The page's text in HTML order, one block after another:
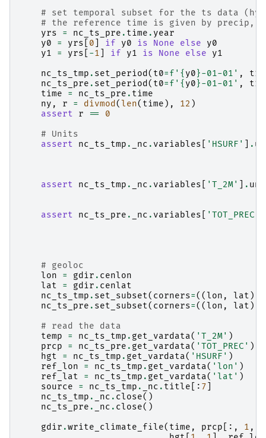
# set temporal subset for the ts data
# the reference time is given by precip,
yrs
= nc_ts_pre . time . year
y0
= yrs 0 if y0 is None else
y0
y1
= yrs -1 if y1 is None else
y1
nc_ts_tmp . set_period ( t0=f ' { y0}-01-01' , t1
nc_ts_pre . set_period ( t0=f ' { y0}-01-01' , t1
time
= nc_ts_pre . time
ny , r = divmod (len( time ), 12 )
assert
r ==
0
# Units
assert
nc_ts_tmp . _nc . variables 'HSURF' .
assert nc_ts_tmp . _nc . variables 'T_2M' .
assert nc_ts_pre . _nc . variables 'TOT_PREC'
# geoloc
lon
= gdir . cenlon
lat
= gdir . cenlat
nc_ts_tmp . set_subset( corners=((lon , lat ),
nc_ts_pre . set_subset( corners=((lon , lat ),
# read the data
temp
= nc_ts_tmp . get_vardata( 'T_2M' )
prcp
= nc_ts_pre . get_vardata( 'TOT_PREC' )
hgt
= nc_ts_tmp . get_vardata( 'HSURF' )
ref_lon
= nc_ts_tmp . get_vardata( 'lon' )
ref_lat
= nc_ts_tmp . get_vardata( 'lat' )
source
= nc_ts_tmp . _nc . title [: 7
nc_ts_tmp . _nc . close()
nc_ts_pre . _nc . close()
gdir .write_climate_file( time , prcp [:, 1 ,